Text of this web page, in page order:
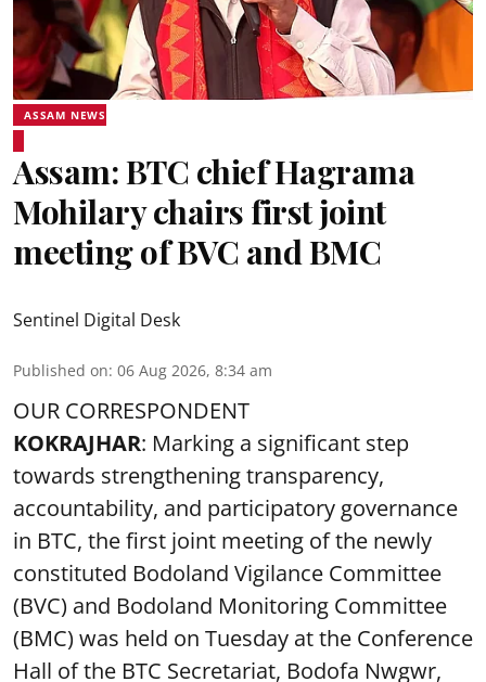
ASSAM NEWS
Assam: BTC chief Hagrama
Mohilary chairs first joint
meeting of BVC and BMC
Sentinel Digital Desk
Published on: 06 Aug 2026, 8:34 am
OUR CORRESPONDENT
KOKRAJHAR: Marking a significant step
towards strengthening transparency,
accountability, and participatory governance
in BTC, the first joint meeting of the newly
constituted Bodoland Vigilance Committee
(BVC) and Bodoland Monitoring Committee
(BMC) was held on Tuesday at the Conference
Hall of the BTC Secretariat, Bodofa Nwgwr,